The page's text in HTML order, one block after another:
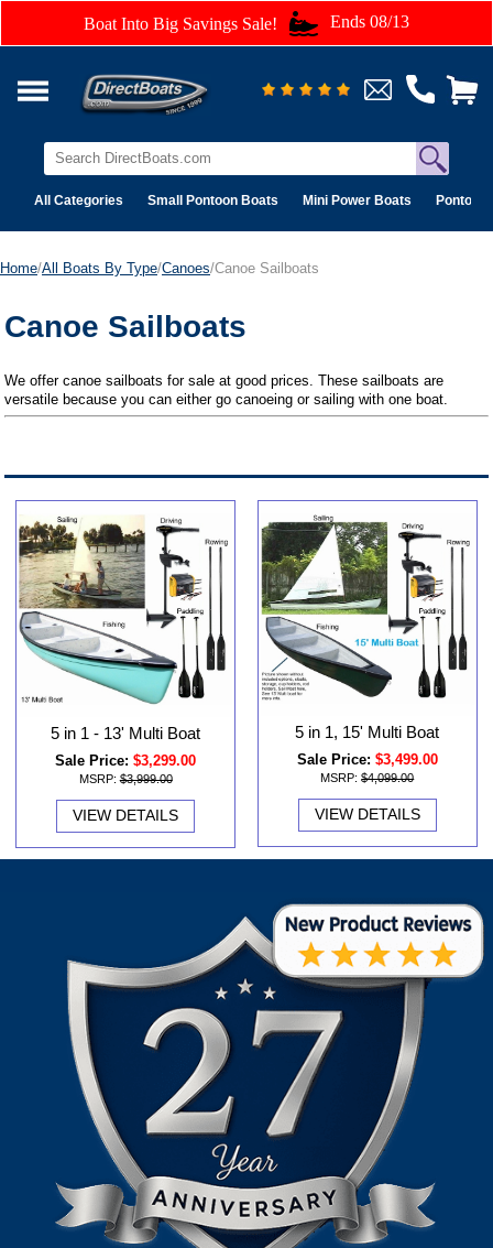
Boat Into Big Savings Sale! Ends 08/13
All Categories Small Pontoon Boats Mini Power Boats Pontoon
Home/All Boats By Type/Canoes/Canoe Sailboats
Canoe Sailboats
We offer canoe sailboats for sale at good prices. These sailboats are
versatile because you can either go canoeing or sailing with one boat.
5 in 1 - 13' Multi Boat
Sale Price: $3,299.00
MSRP: $3,999.00
VIEW DETAILS
5 in 1, 15' Multi Boat
Sale Price: $3,499.00
MSRP: $4,099.00
VIEW DETAILS